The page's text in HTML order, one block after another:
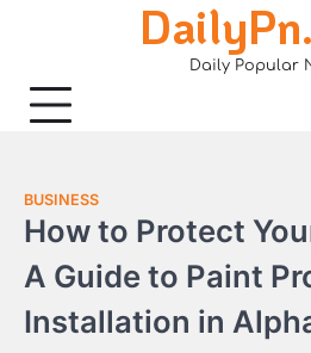
Daily Popular
BUSINESS
How to Protect
A Guide to Paint
Installation in